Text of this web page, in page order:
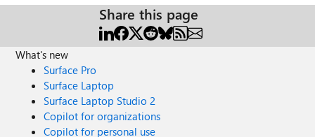
Share this page
What's new
Surface Pro
Surface Laptop
Surface Laptop Studio 2
Copilot for organizations
Copilot for personal use